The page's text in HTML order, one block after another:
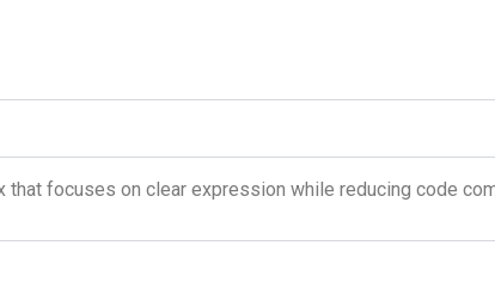
focuses on clear expression while reducing code